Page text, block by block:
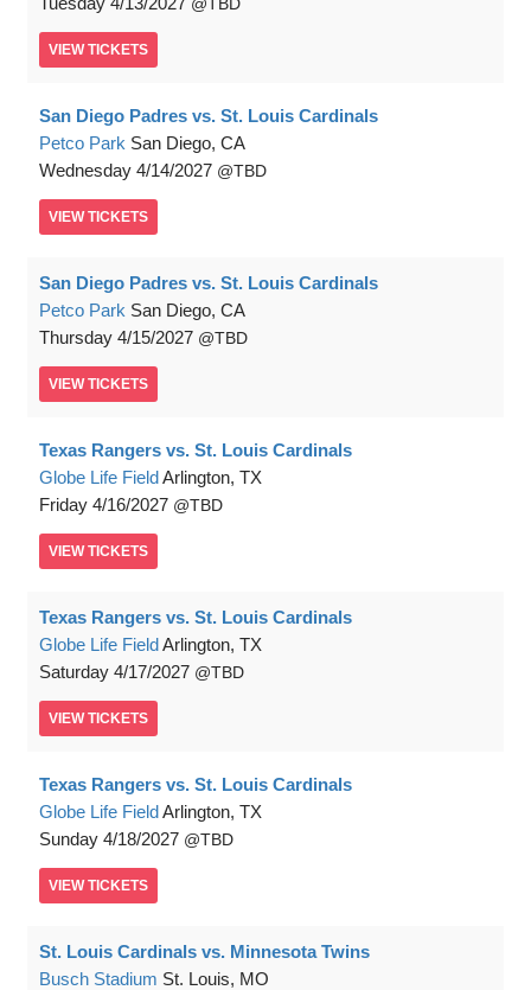
VIEW TICKETS
San Diego Padres vs. St. Louis Cardinals
Petco Park San Diego, CA
Wednesday 4/14/2027 TBD
VIEW TICKETS
San Diego Padres vs. St. Louis Cardinals
Petco Park San Diego, CA
Thursday 4/15/2027 TBD
VIEW TICKETS
Texas Rangers vs. St. Louis Cardinals
Globe Life FieldArlington, TX
Friday 4/16/2027 TBD
VIEW TICKETS
Texas Rangers vs. St. Louis Cardinals
Globe Life FieldArlington, TX
Saturday 4/17/2027 TBD
VIEW TICKETS
Texas Rangers vs. St. Louis Cardinals
Globe Life FieldArlington, TX
Sunday 4/18/2027 TBD
VIEW TICKETS
St. Louis Cardinals vs. Minnesota Twins
Busch Stadium St. Louis, MO